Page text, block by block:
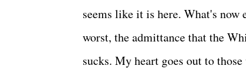
seems like it is here. What's now
worst, the admittance that the
sucks. My heart goes out to